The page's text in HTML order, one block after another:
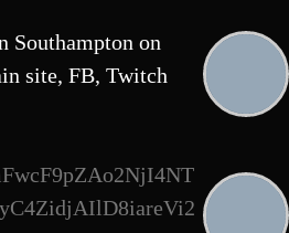
Southampton on
site, FB, Twitch